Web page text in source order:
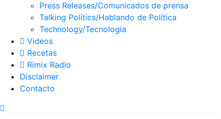
Press Releases/Comunicados de prensa
Talking Politics/Hablando de Política
Technology/Tecnología
Videos
Recetas
Rimix Radio
Disclaimer
Contacto